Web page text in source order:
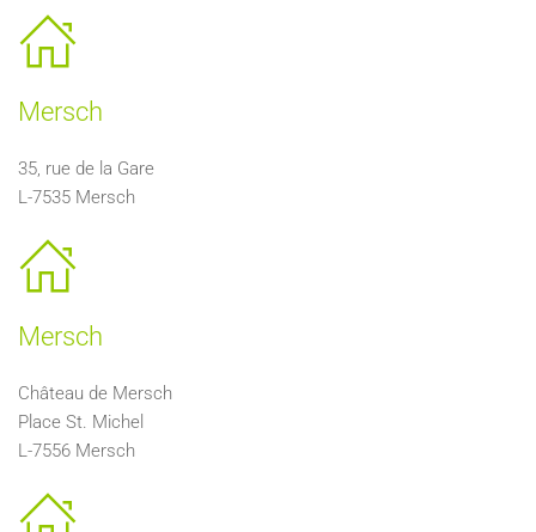
Mersch
35, rue de la Gare
L-7535 Mersch
Mersch
Château de Mersch
Place St. Michel
L-7556 Mersch